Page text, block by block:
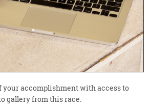
your accomplishment with access to
gallery from this race.